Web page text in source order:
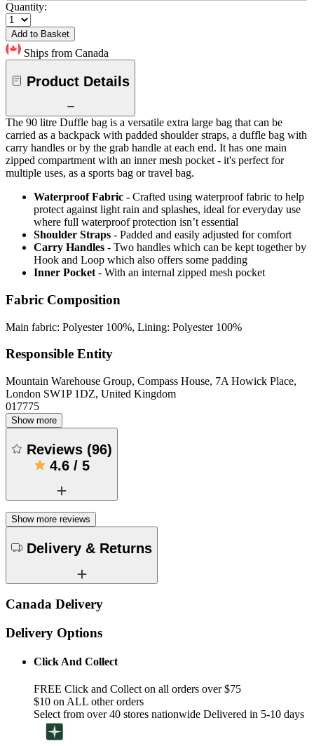
Quantity:
Add to Basket
Ships from Canada
Product Details
The 90 litre Duffle bag is a versatile extra large bag that can be
carried as a backpack with padded shoulder straps, a duffle bag with
carry handles or by the grab handle at each end. It has one main
zipped compartment with an inner mesh pocket - it's perfect for
multiple uses, as a sports bag or travel bag.
Waterproof Fabric - Crafted using waterproof fabric to help
protect against light rain and splashes, ideal for everyday use
where full waterproof protection isn’t essential
Shoulder Straps - Padded and easily adjusted for comfort
Carry Handles - Two handles which can be kept together by
Hook and Loop which also offers some padding
Inner Pocket - With an internal zipped mesh pocket
Fabric Composition
Main fabric: Polyester 100%, Lining: Polyester 100%
Responsible Entity
Mountain Warehouse Group, Compass House, 7A Howick Place,
London SW1P 1DZ, United Kingdom
017775
Show more
Reviews (96)
4.6/ 5
Show more reviews
Delivery & Returns
Canada Delivery
Delivery Options
Click And Collect
FREE Click and Collect on all orders over $75
$10 on ALL other orders
Select from over 40 stores nationwide Delivered in 5-10 days